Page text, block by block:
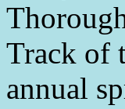
Track of
annual